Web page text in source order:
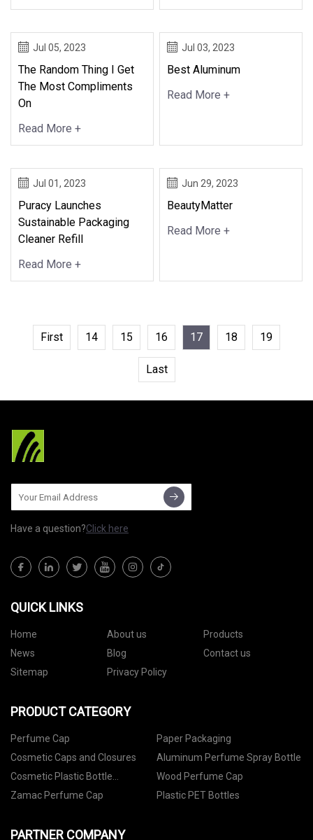
Jul 05, 2023
The Random Thing I Get
The Most Compliments
On
Read More +
Jul 03, 2023
Best Aluminum
Read More +
Jul 01, 2023
Puracy Launches
Sustainable Packaging
Cleaner Refill
Read More +
Jun 29, 2023
BeautyMatter
Read More +
First 14 15 16 17 18 19
Last
Have a question?Click here
QUICK LINKS
Home About us
Products
News
Blog
Contact us
Sitemap
Privacy Policy
PRODUCT CATEGORY
Perfume Cap
Paper Packaging
Cosmetic Caps and Closures
Aluminum Perfume Spray Bottle
Cosmetic Plastic Bottle
Packaging
Wood Perfume Cap
Zamac Perfume Cap
Plastic PET Bottles
PARTNER COMPANY